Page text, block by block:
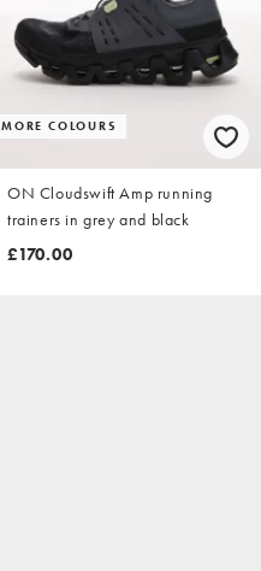
MORE COLOURS
ON Cloudswift Amp running
trainers in grey and black
£170.00